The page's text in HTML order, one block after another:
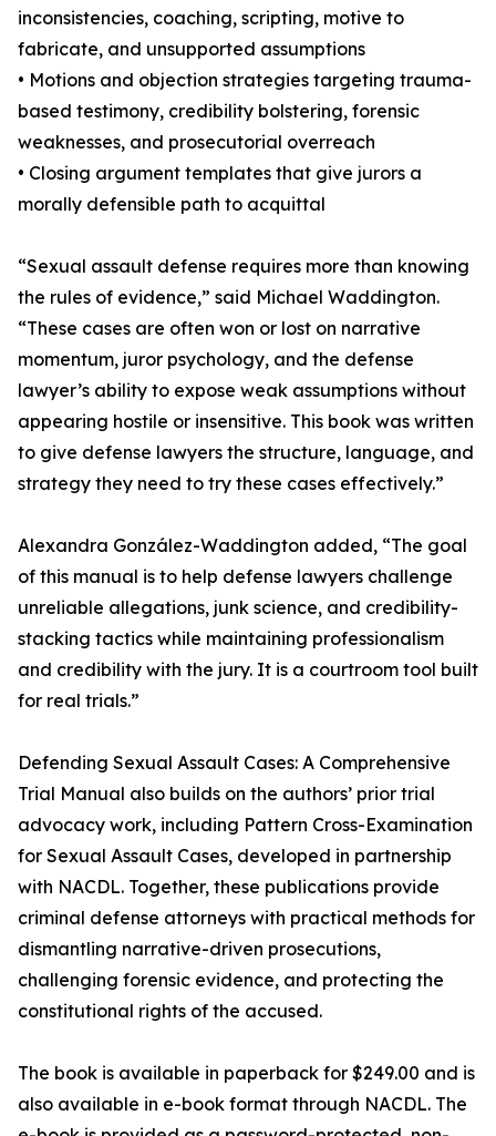
inconsistencies, coaching, scripting, motive to
fabricate, and unsupported assumptions
• Motions and objection strategies targeting trauma-
based testimony, credibility bolstering, forensic
weaknesses, and prosecutorial overreach
• Closing argument templates that give jurors a
morally defensible path to acquittal
“Sexual assault defense requires more than knowing
the rules of evidence,” said Michael Waddington.
“These cases are often won or lost on narrative
momentum, juror psychology, and the defense
lawyer’s ability to expose weak assumptions without
appearing hostile or insensitive. This book was written
to give defense lawyers the structure, language, and
strategy they need to try these cases effectively.”
Alexandra González-Waddington added, “The goal
of this manual is to help defense lawyers challenge
unreliable allegations, junk science, and credibility-
stacking tactics while maintaining professionalism
and credibility with the jury. It is a courtroom tool built
for real trials.”
Defending Sexual Assault Cases: A Comprehensive
Trial Manual also builds on the authors’ prior trial
advocacy work, including Pattern Cross-Examination
for Sexual Assault Cases, developed in partnership
with NACDL. Together, these publications provide
criminal defense attorneys with practical methods for
dismantling narrative-driven prosecutions,
challenging forensic evidence, and protecting the
constitutional rights of the accused.
The book is available in paperback for $249.00 and is
also available in e-book format through NACDL. The